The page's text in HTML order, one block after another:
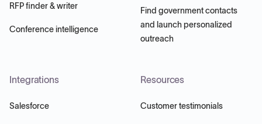
RFP finder & writer
Conference intelligence
Find government contacts
and launch personalized
outreach
Integrations
Salesforce
Resources
Customer testimonials